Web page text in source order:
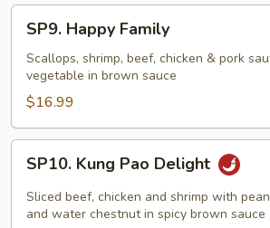
Nest
Happy
Family
SP9. Happy Family
Scallops, shrimp, beef, chicken & pork
vegetable in brown sauce
$16.99
Kung
Pao
Delight
SP10. Kung Pao Delight
Sliced beef, chicken and shrimp with
and water chestnut in spicy brown sauce